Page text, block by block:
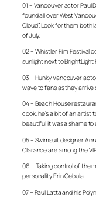
01 – Vancouver actor
found all over West
Cloud”. Look for them
of July.
02 – Whistler Film Festival
sunlight next to
03 – Hunky Vancouver
wave to fans as they
04 – Beach House
cook, he’s a bit of an
beautiful it was a shame to
05 – Swimsuit designer
Clarance are among the
06 – Taking control of the
personality Erin Cebula.
07 – Paul Latta and his